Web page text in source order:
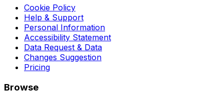
Cookie Policy
Help & Support
Personal Information
Accessibility Statement
Data Request & Data
Changes Suggestion
Pricing
Browse